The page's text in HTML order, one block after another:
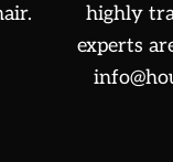
highly
experts